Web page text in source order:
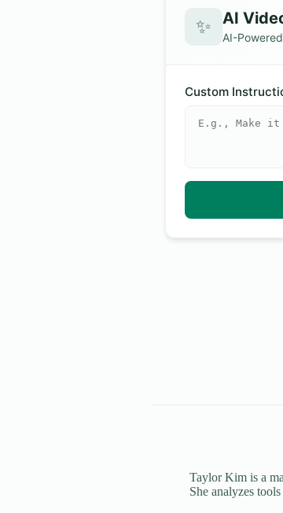
✨ AI
AI-
Custom
Taylor Kim is a
She analyzes